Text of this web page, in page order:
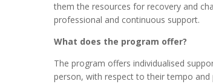
them the resources for recovery and
professional and continuous support.
What does the program offer?
The program offers individualised
person, with respect to their tempo and